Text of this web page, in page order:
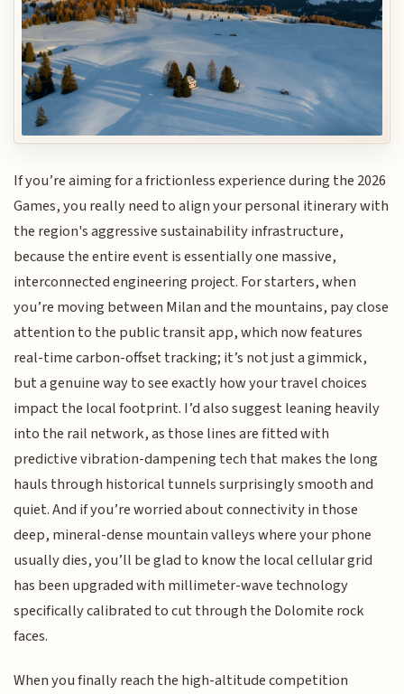
If you’re aiming for a frictionless experience during the 2026
Games, you really need to align your personal itinerary with
the region's aggressive sustainability infrastructure,
because the entire event is essentially one massive,
interconnected engineering project. For starters, when
you’re moving between Milan and the mountains, pay close
attention to the public transit app, which now features
real-time carbon-offset tracking; it’s not just a gimmick,
but a genuine way to see exactly how your travel choices
impact the local footprint. I’d also suggest leaning heavily
into the rail network, as those lines are fitted with
predictive vibration-dampening tech that makes the long
hauls through historical tunnels surprisingly smooth and
quiet. And if you’re worried about connectivity in those
deep, mineral-dense mountain valleys where your phone
usually dies, you’ll be glad to know the local cellular grid
has been upgraded with millimeter-wave technology
specifically calibrated to cut through the Dolomite rock
faces.
When you finally reach the high-altitude competition